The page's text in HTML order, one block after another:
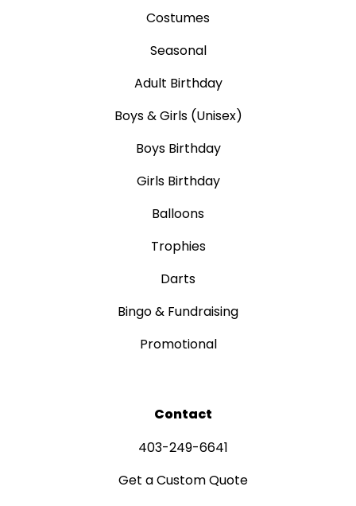
Costumes
Seasonal
Adult Birthday
Boys & Girls (Unisex)
Boys Birthday
Girls Birthday
Balloons
Trophies
Darts
Bingo & Fundraising
Promotional
Contact
403-249-6641
Get a Custom Quote